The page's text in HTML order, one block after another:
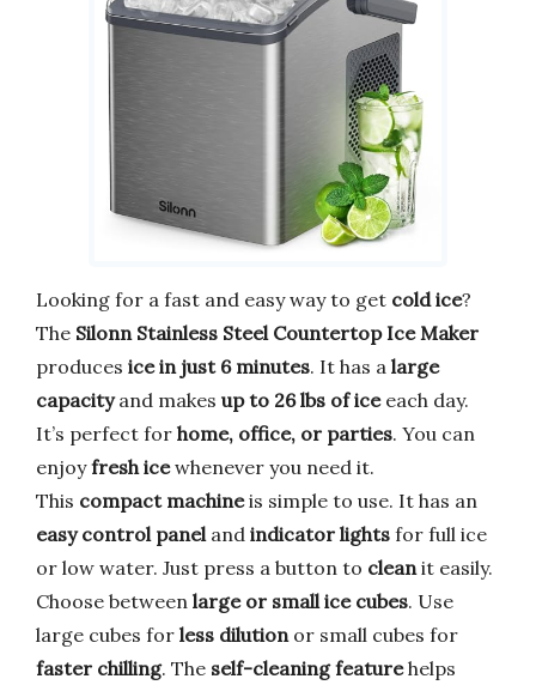
Looking for a fast and easy way to get cold ice?
The Silonn Stainless Steel Countertop Ice Maker
produces ice in just 6 minutes. It has a large
capacityand makes up to 26 lbs of iceeach day.
It’s perfect for home, office, or parties. You can
enjoyfresh icewhenever you need it.
This compact machineis simple to use. It has an
easy control paneland indicator lights for full ice
or low water. Just press a button to cleanit easily.
Choose between large or small ice cubes. Use
large cubes for less dilutionor small cubes for
faster chilling. The self-cleaning featurehelps